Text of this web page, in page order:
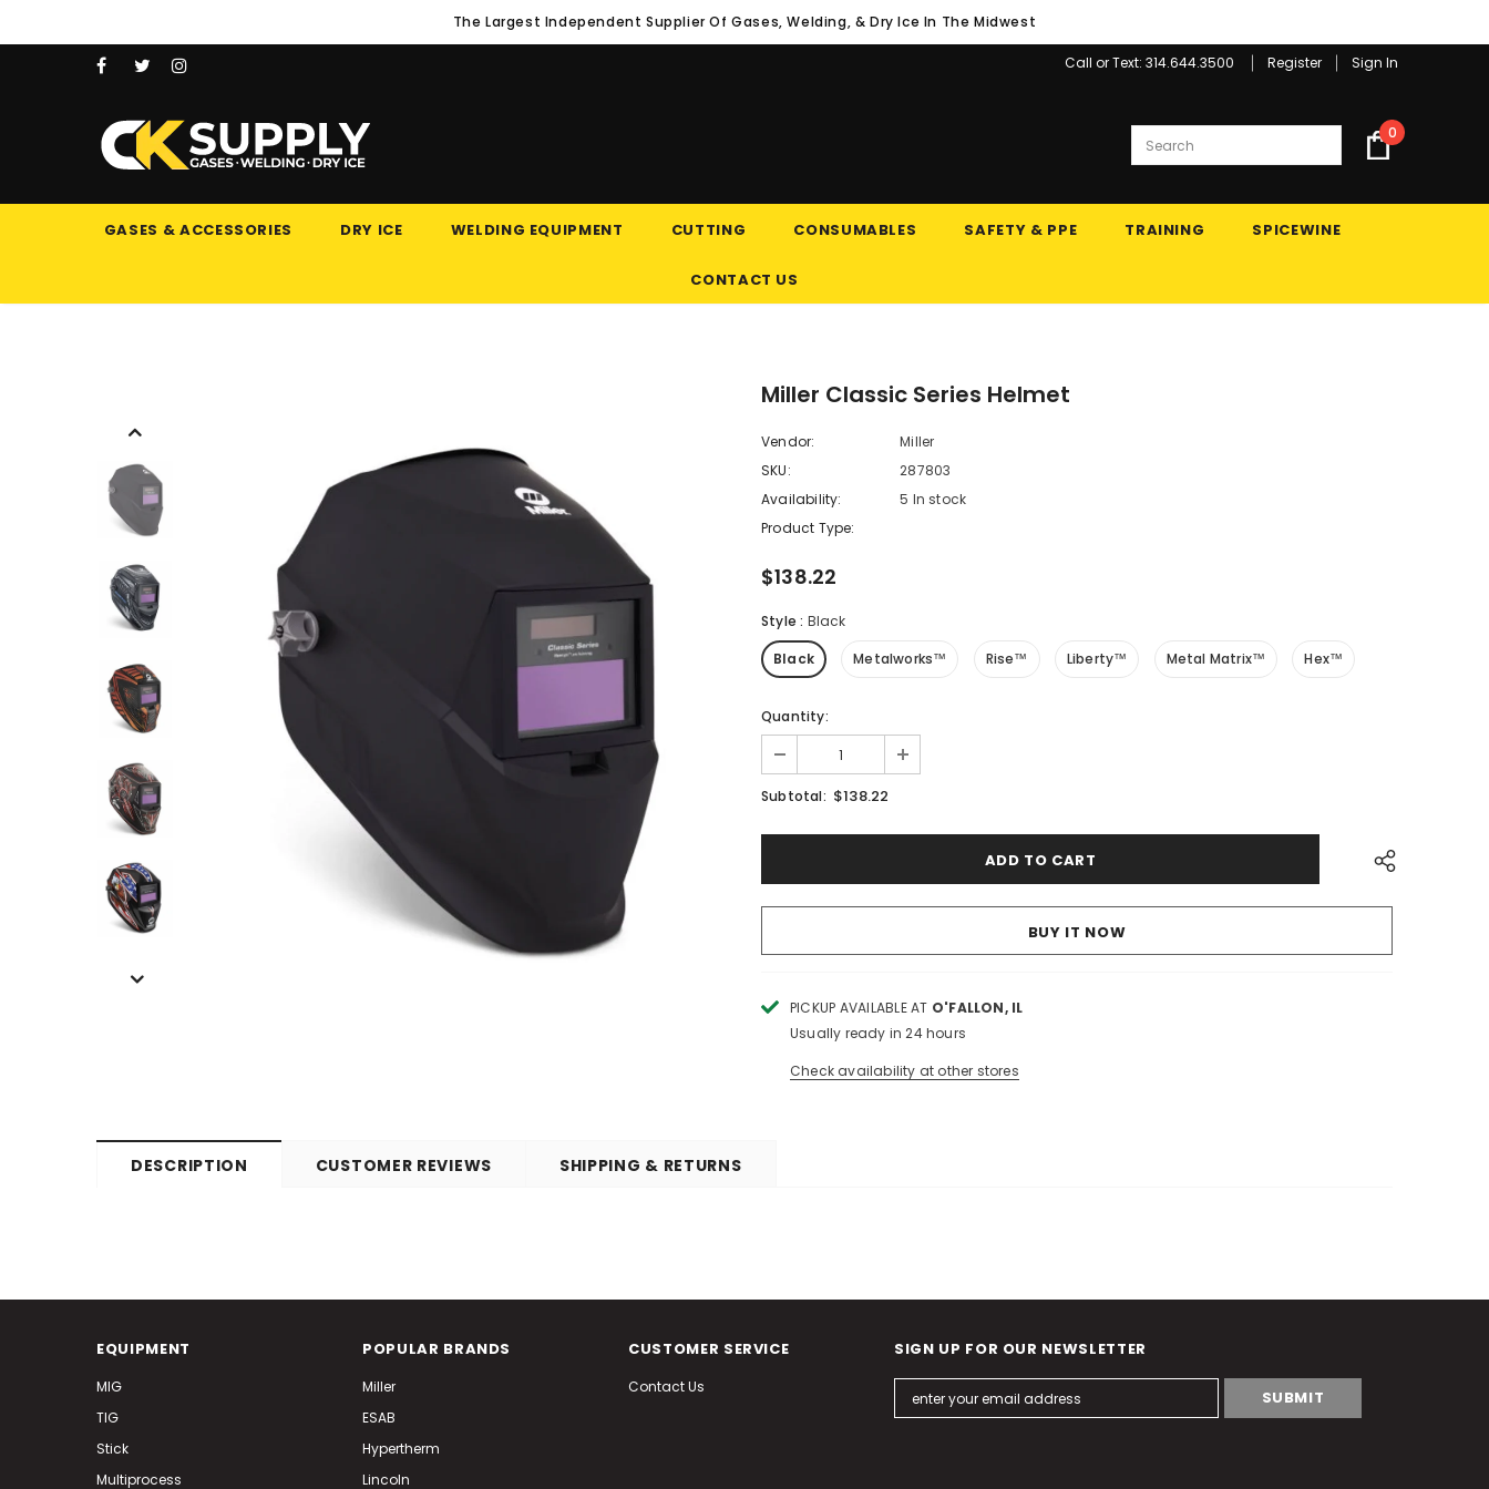
The Largest Independent Supplier Of Gases, Welding, & Dry Ice In The Midwest
Call or Text: 314.644.3500 Register Sign In
0
GASES & ACCESSORIES DRY ICE WELDING EQUIPMENT CUTTING CONSUMABLES SAFETY & PPE TRAINING SPICEWINE
CONTACT US
Miller Classic Series Helmet
Vendor:
Miller
SKU:
287803
Availability:
5 In stock
Product Type:
$138.22
Style : Black
Black Metalworks™ Rise™ Liberty™ Metal Matrix™ Hex™
Quantity:
Subtotal: $138.22
BUY IT NOW
PICKUP AVAILABLE AT O'FALLON, IL
Usually ready in 24 hours
Check availability at other stores
DESCRIPTION CUSTOMER REVIEWS SHIPPING & RETURNS
EQUIPMENT
MIG
TIG
Stick
Multiprocess
POPULAR BRANDS
Miller
ESAB
Hypertherm
Lincoln
CUSTOMER SERVICE
Contact Us
SIGN UP FOR OUR NEWSLETTER